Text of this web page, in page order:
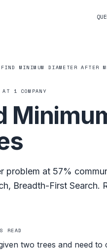
FIND MINIMUM DIAMETER AFTER
AT 1 COMPANY
problem at 57%
, Breadth-First Search.
READ
two trees and need to